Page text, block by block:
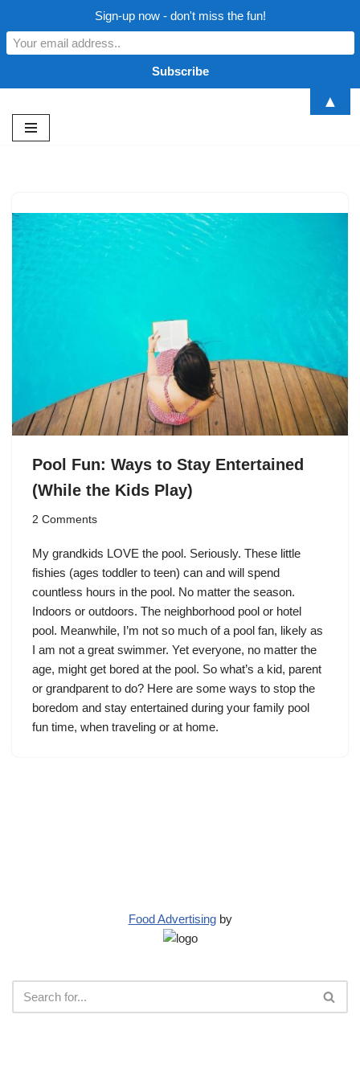
Skip
Pool Fun: Ways to Stay Entertained
(While the Kids Play)
2 Comments
My grandkids LOVE the pool. Seriously. These little
fishies (ages toddler to teen) can and will spend
countless hours in the pool. No matter the season.
Indoors or outdoors. The neighborhood pool or hotel
pool. Meanwhile, I’m not so much of a pool fan, likely as
I am not a great swimmer. Yet everyone, no matter the
age, might get bored at the pool. So what’s a kid, parent
or grandparent to do? Here are some ways to stop the
boredom and stay entertained during your family pool
fun time, when traveling or at home.
Food Advertisingby
Sign-up now - don't miss the fun!
▲